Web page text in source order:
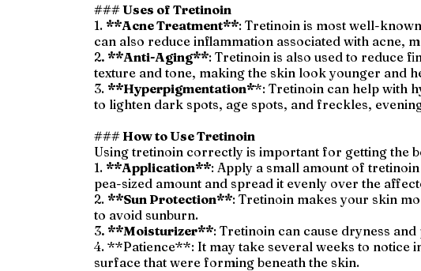
### Uses of Tretinoin
1. **Acne Treatment**: Tretinoin is most well-
can also reduce inflammation associated with acne,
2. **Anti-Aging**: Tretinoin is also used to reduce
texture and tone, making the skin look younger and
3. **Hyperpigmentation**: Tretinoin can help with
to lighten dark spots, age spots, and freckles,
### How to Use Tretinoin
Using tretinoin correctly is important for getting the
1. **Application**: Apply a small amount of
pea-sized amount and spread it evenly over the
2. **Sun Protection**: Tretinoin makes your skin
to avoid sunburn.
3. **Moisturizer**: Tretinoin can cause dryness
4. **Patience**: It may take several weeks to notice
surface that were forming beneath the skin.